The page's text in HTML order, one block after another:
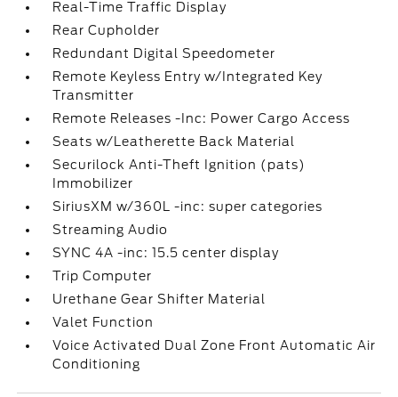
Real-Time Traffic Display
Rear Cupholder
Redundant Digital Speedometer
Remote Keyless Entry w/Integrated Key
Transmitter
Remote Releases -Inc: Power Cargo Access
Seats w/Leatherette Back Material
Securilock Anti-Theft Ignition (pats)
Immobilizer
SiriusXM w/360L -inc: super categories
Streaming Audio
SYNC 4A -inc: 15.5 center display
Trip Computer
Urethane Gear Shifter Material
Valet Function
Voice Activated Dual Zone Front Automatic Air
Conditioning